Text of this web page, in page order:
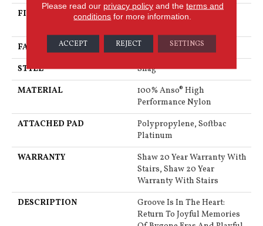
FIBER
100% Anso® High
FACE WEIGHT
99.99 Oz/yd²
STYLE
Shag
MATERIAL
100% Anso® High
Performance Nylon
ATTACHED PAD
Polypropylene, Softbac
Platinum
WARRANTY
Shaw 20 Year Warranty With
Stairs, Shaw 20 Year
Warranty With Stairs
DESCRIPTION
Groove Is In The Heart:
Return To Joyful Memories
Please read our privacy policyand the terms and
conditions for more information.
ACCEPT REJECT SETTINGS